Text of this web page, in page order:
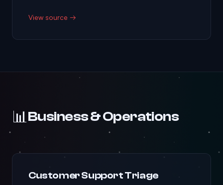
View source →
📊Business & Operations
Customer Support Triage